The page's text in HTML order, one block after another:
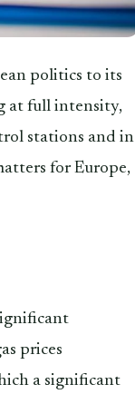
politics to its
at full intensity,
stations and in
for Europe,
prices
a significant